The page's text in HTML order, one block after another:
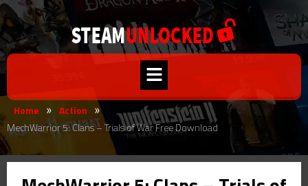
Home » Action »
MechWarrior 5: Clans – Trials of War Free Download